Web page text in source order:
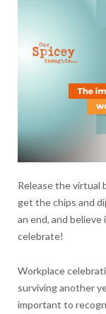
Release the virtual
get the chips and
an end, and
celebrate!
Workplace
surviving another
important to